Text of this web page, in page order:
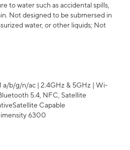
to water such as accidental spills,
Not designed to be submersed in
water, or other liquids; Not
a/b/g/n/ac | 2.4GHz & 5GHz | Wi-
5.4, NFC, Satellite
Capable
6300